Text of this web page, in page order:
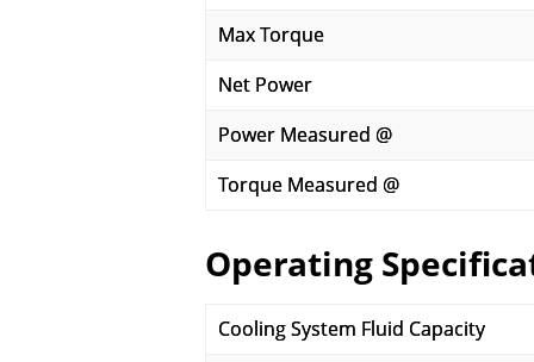
Max Torque
Net Power
Power Measured @
Torque Measured @
Operating
Cooling System Fluid Capacity